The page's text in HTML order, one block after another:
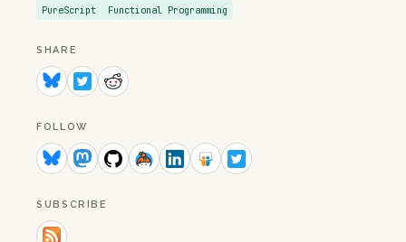
PureScript Functional Programming
SHARE
FOLLOW
SUBSCRIBE